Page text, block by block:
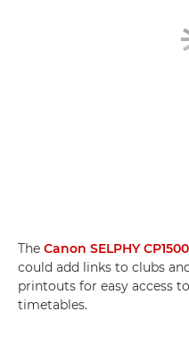
The Canon SELPHY CP1500
could add links to clubs
printouts for easy access
timetables.